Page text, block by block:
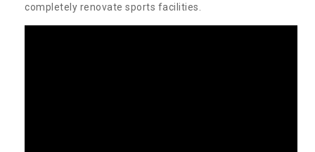
completely renovate sports facilities.